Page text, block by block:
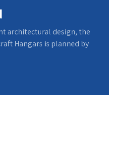
architectural design, the
Hangars is planned by